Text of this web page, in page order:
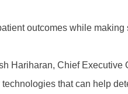
outcomes while making
Hariharan, Chief Executive
that can help